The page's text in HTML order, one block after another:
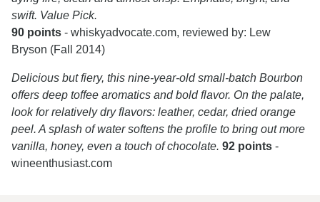
swift. Value Pick.
90 points - whiskyadvocate.com, reviewed by: Lew
Bryson (Fall 2014)
Delicious but fiery, this nine-year-old small-batch Bourbon
offers deep toffee aromatics and bold flavor. On the palate,
look for relatively dry flavors: leather, cedar, dried orange
peel. A splash of water softens the profile to bring out more
vanilla, honey, even a touch of chocolate. 92 points -
wineenthusiast.com